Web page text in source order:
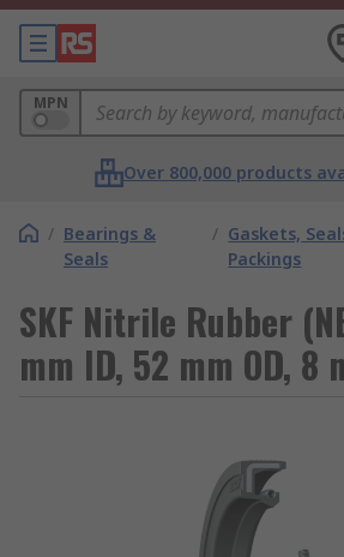
MPN
Over 800,000 products
/ Bearings &
Seals
/ Gaskets,
Packings
SKF Nitrile Rubber
mm ID, 52 mm OD, 8